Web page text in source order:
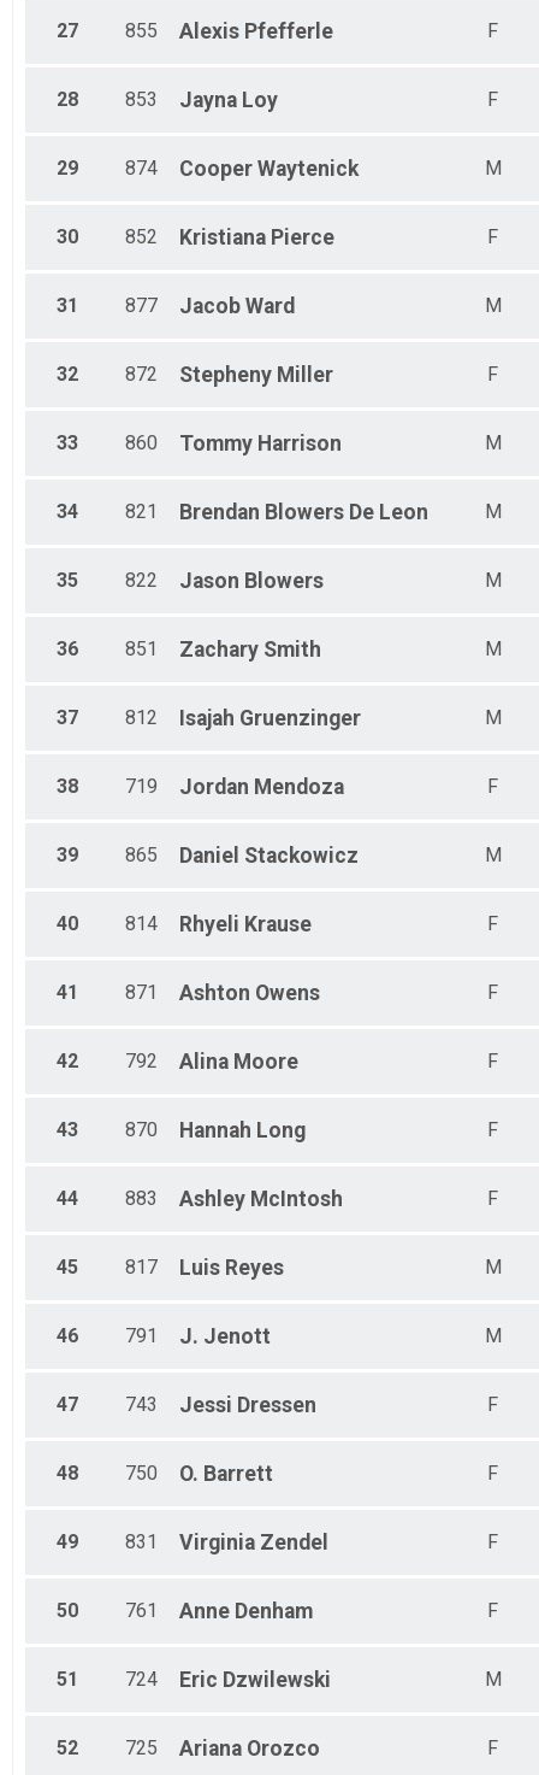
27 855 Alexis Pfefferle F
28 853 Jayna Loy F
29 874 Cooper Waytenick M
30 852 Kristiana Pierce F
31 877 Jacob Ward M
32 872 Stepheny Miller F
33 860 Tommy Harrison M
34 821 Brendan Blowers De Leon M
35 822 Jason Blowers M
36 851 Zachary Smith M
37 812 Isajah Gruenzinger M
38 719 Jordan Mendoza F
39 865 Daniel Stackowicz M
40 814 Rhyeli Krause F
41 871 Ashton Owens F
42 792 Alina Moore F
43 870 Hannah Long F
44 883 Ashley McIntosh F
45 817 Luis Reyes M
46 791 J. Jenott M
47 743 Jessi Dressen F
48 750 O. Barrett F
49 831 Virginia Zendel F
50 761 Anne Denham F
51 724 Eric Dzwilewski M
52 725 Ariana Orozco F